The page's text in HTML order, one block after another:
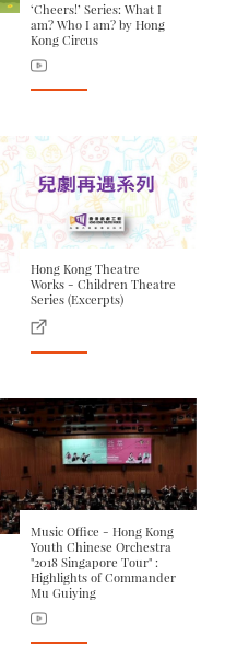
‘Cheers!’ Series: What I
am? Who I am? by Hong
Kong Circus
Hong Kong Theatre
Works - Children Theatre
Series (Excerpts)
Music Office - Hong Kong
Youth Chinese Orchestra
"2018 Singapore Tour" :
Highlights of Commander
Mu Guiying